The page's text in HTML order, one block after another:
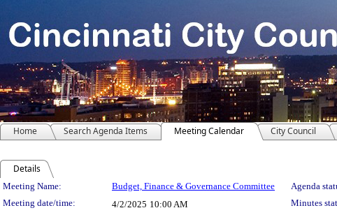
Home Search Agenda Items Meeting Calendar City Council
Details
Meeting Details
Meeting Name: Budget, Finance & Governance Committee Agenda
Meeting date/time:
4/2/2025 10:00 AM Minutes